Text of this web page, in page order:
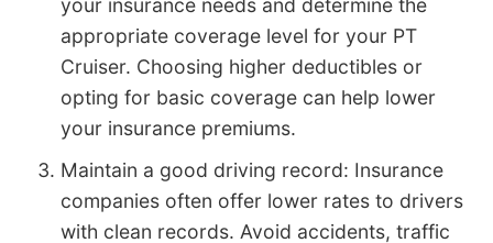
appropriate coverage level for your PT
Cruiser. Choosing higher deductibles or
opting for basic coverage can help lower
your insurance premiums.
Maintain a good driving record: Insurance
companies often offer lower rates to drivers
with clean records. Avoid accidents, traffic